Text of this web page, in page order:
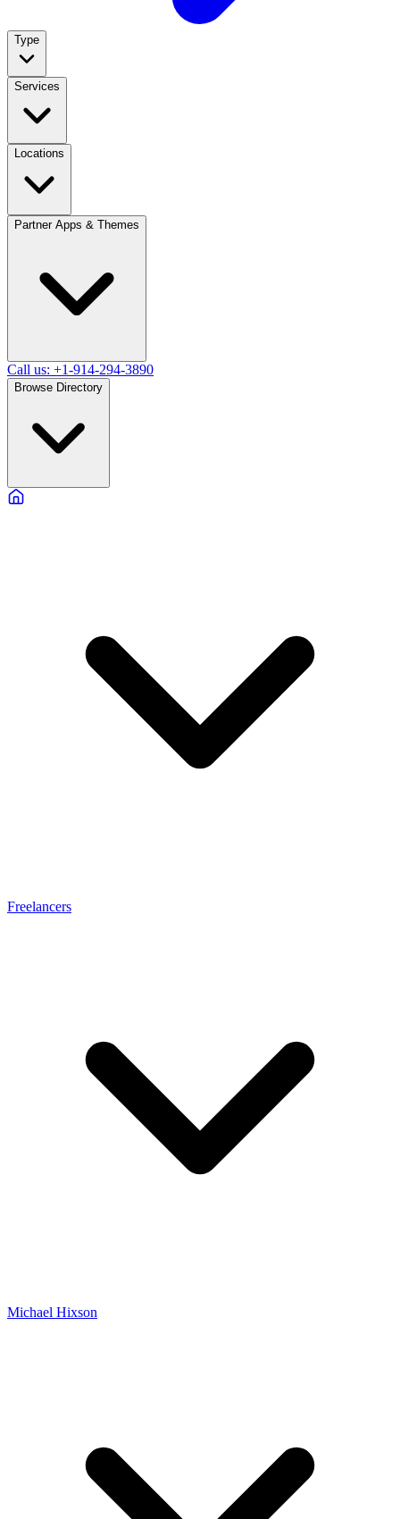
Type
Services
Locations
Partner Apps & Themes
Call us: +1-914-294-3890
Browse Directory
Freelancers
Michael Hixson